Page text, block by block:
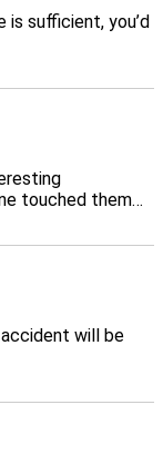
sufficient, you’d
touched them…
will be